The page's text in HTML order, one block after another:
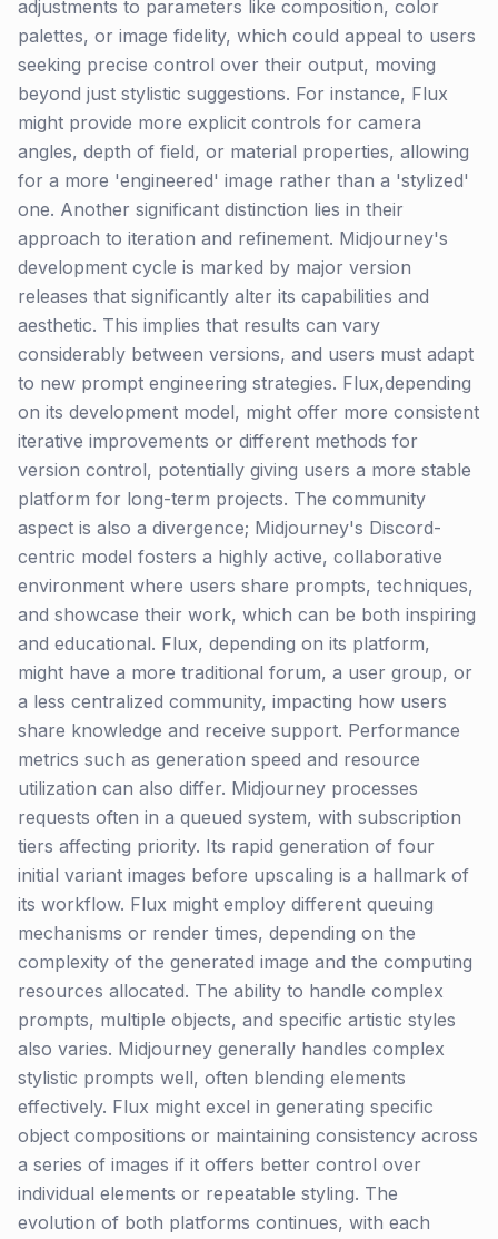
adjustments to parameters like composition, color
palettes, or image fidelity, which could appeal to users
seeking precise control over their output, moving
beyond just stylistic suggestions. For instance, Flux
might provide more explicit controls for camera
angles, depth of field, or material properties, allowing
for a more 'engineered' image rather than a 'stylized'
one. Another significant distinction lies in their
approach to iteration and refinement. Midjourney's
development cycle is marked by major version
releases that significantly alter its capabilities and
aesthetic. This implies that results can vary
considerably between versions, and users must adapt
to new prompt engineering strategies. Flux,depending
on its development model, might offer more consistent
iterative improvements or different methods for
version control, potentially giving users a more stable
platform for long-term projects. The community
aspect is also a divergence; Midjourney's Discord-
centric model fosters a highly active, collaborative
environment where users share prompts, techniques,
and showcase their work, which can be both inspiring
and educational. Flux, depending on its platform,
might have a more traditional forum, a user group, or
a less centralized community, impacting how users
share knowledge and receive support. Performance
metrics such as generation speed and resource
utilization can also differ. Midjourney processes
requests often in a queued system, with subscription
tiers affecting priority. Its rapid generation of four
initial variant images before upscaling is a hallmark of
its workflow. Flux might employ different queuing
mechanisms or render times, depending on the
complexity of the generated image and the computing
resources allocated. The ability to handle complex
prompts, multiple objects, and specific artistic styles
also varies. Midjourney generally handles complex
stylistic prompts well, often blending elements
effectively. Flux might excel in generating specific
object compositions or maintaining consistency across
a series of images if it offers better control over
individual elements or repeatable styling. The
evolution of both platforms continues, with each